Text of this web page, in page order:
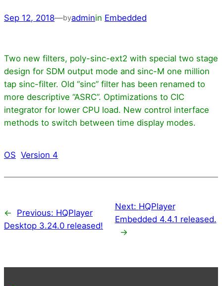
Sep 12, 2018—byadminin Embedded
Two new filters, poly-sinc-ext2 with special two stage
design for SDM output mode and sinc-M one million
tap sinc-filter. Old “sinc” filter has been renamed to
more descriptive “ASRC”. Optimizations to CIC
integrator for lower CPU load. New control interface
methods to switch between time display modes.
OS Version 4
← Previous: HQPlayer
Desktop 3.24.0 released!
Next: HQPlayer
Embedded 4.4.1 released.
→